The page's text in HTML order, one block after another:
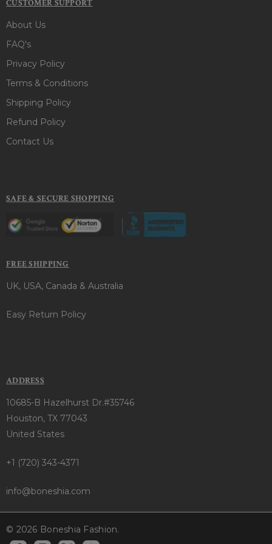
CUSTOMER SUPPORT
About Us
FAQ's
Privacy Policy
Terms & Conditions
Shipping Policy
Refund Policy
Contact Us
SAFE & SECURE SHOPPING
FREE SHIPPING
UK, USA, Canada & Australia
Easy Return Policy
ADDRESS
10685-B Hazelhurst Dr.#35746
Houston, TX 77043
United States
+1 (720) 343-4371
info@boneshia.com
© 2026 Boneshia Fashion.